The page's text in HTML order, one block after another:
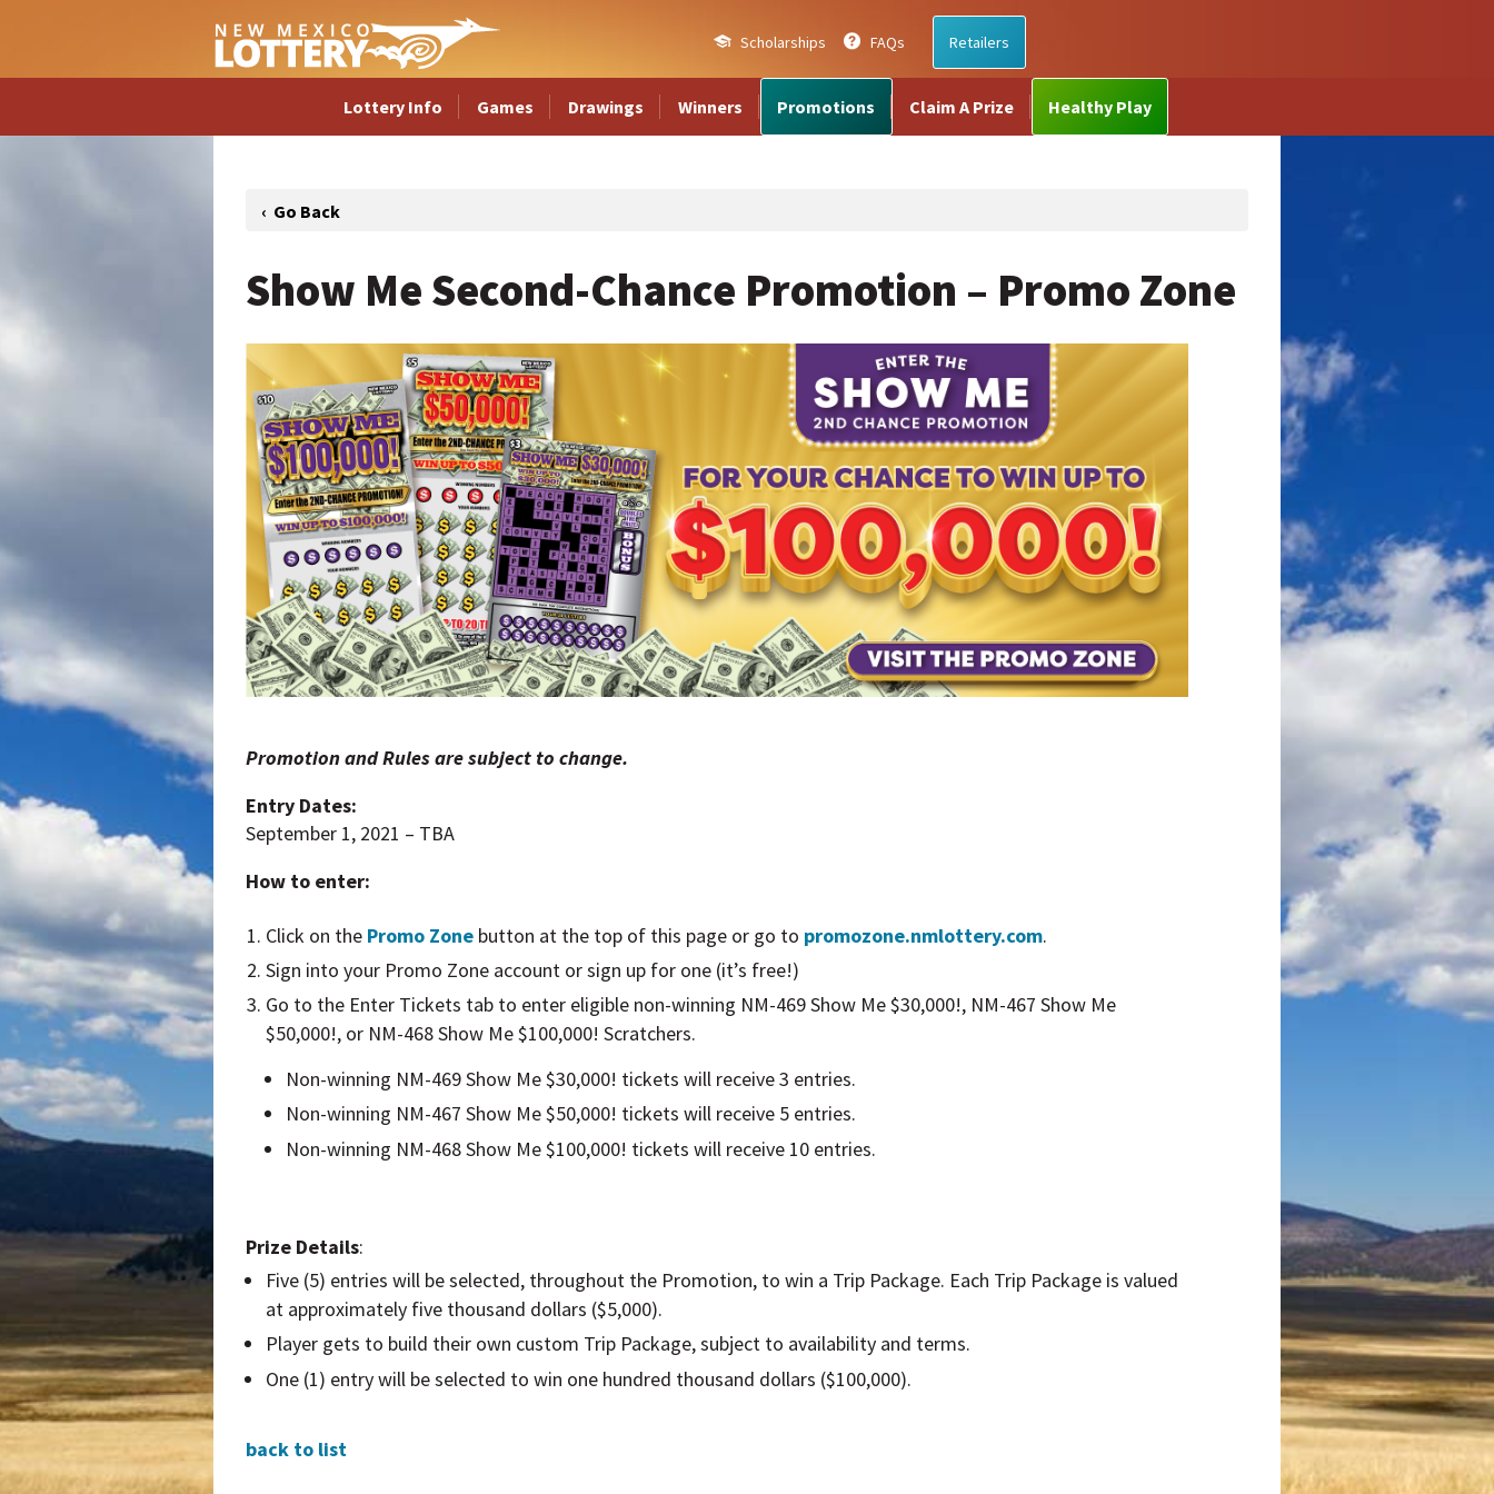
Scholarships FAQs Retailers
Lottery Info Games Drawings Winners Promotions Claim A Prize Healthy Play
Show Me Second-Chance Promotion – Promo Zone
Promotion and Rules are subject to change.
Entry Dates:
September 1, 2021 – TBA
How to enter:
Click on the Promo Zonebutton at the top of this page or go to promozone.nmlottery.com.
Sign into your Promo Zone account or sign up for one (it’s free!)
Go to theEnter Tickets tab to enter eligible non-winning NM-469 Show Me $30,000!, NM-467 Show Me
$50,000!, or NM-468 Show Me $100,000! Scratchers.
Non-winning NM-469 Show Me $30,000! tickets will receive 3 entries.
Non-winning NM-467 Show Me $50,000! tickets will receive 5 entries.
Non-winning NM-468 Show Me $100,000! tickets will receive 10 entries.
Prize Details:
Five (5) entries will be selected, throughout the Promotion, to win a Trip Package. Each Trip Package is valued
at approximately five thousand dollars ($5,000).
Player gets to build their own custom Trip Package, subject to availability and terms.
One (1) entry will be selected to win one hundred thousand dollars ($100,000).
back to list